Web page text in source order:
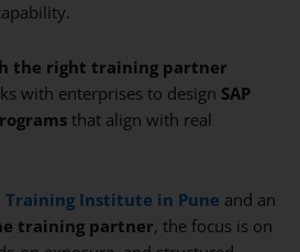
the right training partner
with enterprises to design SAP
that align with real
Training Institute in Pune and an
training partner, the focus is on